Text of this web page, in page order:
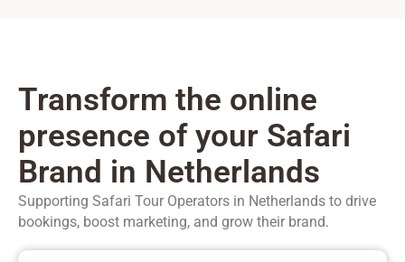
Transform the online
presence of your Safari
Brand in Netherlands
Supporting Safari Tour Operators in Netherlands to drive
bookings, boost marketing, and grow their brand.